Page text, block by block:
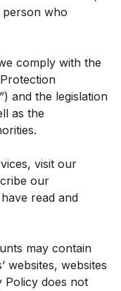
who
comply with the
”) and the legislation
as the
visit our
our
read and
may contain
websites, websites
Policy does not